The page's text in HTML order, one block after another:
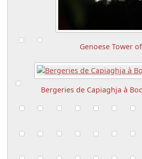
Genoese Tower
Bergeries de Capiaghja à